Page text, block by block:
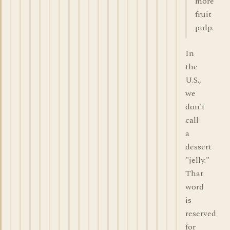
fruit
pulp.
In
the
U.S.,
we
don't
call
a
dessert
"jelly."
That
word
is
reserved
for